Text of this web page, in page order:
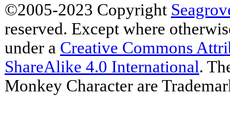
©2005-2023 Copyright
reserved. Except where
under a Creative Commons
ShareAlike 4.0 International.
Monkey Character are